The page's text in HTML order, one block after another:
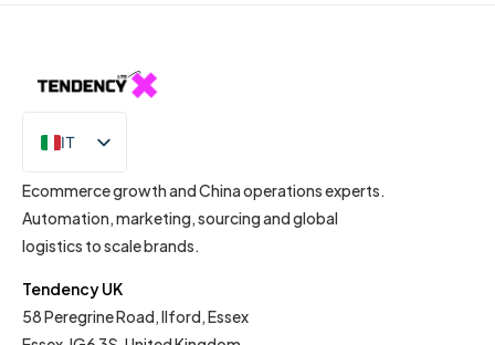
IT
EN
Ecommerce growth and China operations experts.
Automation, marketing, sourcing and global
logistics to scale brands.
Tendency UK
58 Peregrine Road, Ilford, Essex